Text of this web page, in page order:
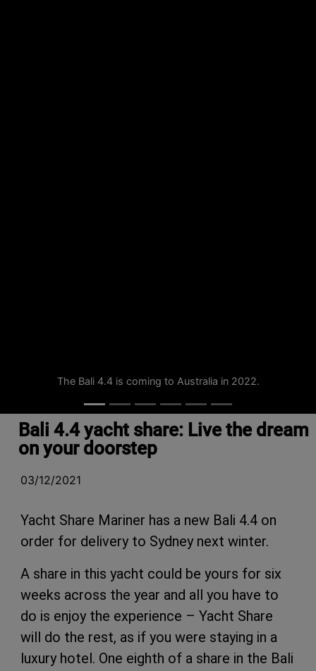
The Bali 4.4 is coming to Australia in 2022.
Bali 4.4 yacht share: Live the dream
on your doorstep
03/12/2021
Yacht Share Mariner has a new Bali 4.4 on
order for delivery to Sydney next winter.
A share in this yacht could be yours for six
weeks across the year and all you have to
do is enjoy the experience – Yacht Share
will do the rest, as if you were staying in a
luxury hotel. One eighth of a share in the Bali